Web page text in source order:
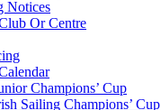
Notices
Or Centre
Champions’ Cup
Sailing Champions’ Cup